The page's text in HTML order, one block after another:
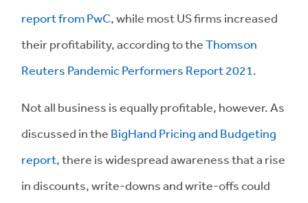
report from PwC, while most US firms increased
their profitability, according to theThomson
Reuters Pandemic Performers Report 2021.
Not all business is equally profitable, however. As
discussed in the BigHand Pricing and Budgeting
report, there is widespread awareness that a rise
in discounts, write-downs and write-offs could